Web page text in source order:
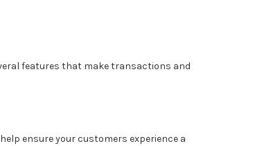
features that make transactions and
ensure your customers experience a